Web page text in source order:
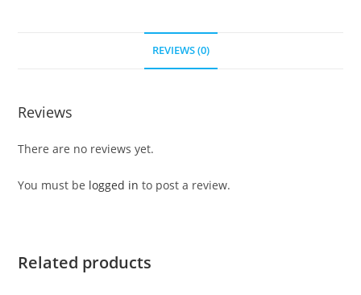
REVIEWS (0)
Reviews
There are no reviews yet.
You must be logged in to post a review.
Related products